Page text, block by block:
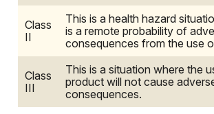
Class
II
This is a health hazard
is a remote probability of
consequences from the use
Class
III
This is a situation where the
product will not cause
consequences.